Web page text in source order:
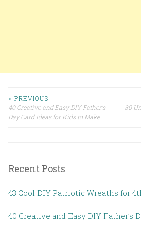
Post navigation
< PREVIOUS
40 Creative and Easy DIY Father’s
Day Card Ideas for Kids to Make
30
Recent Posts
43 Cool DIY Patriotic Wreaths for
40 Creative and Easy DIY Father’s